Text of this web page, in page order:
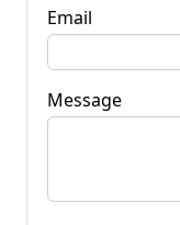
Email
Message